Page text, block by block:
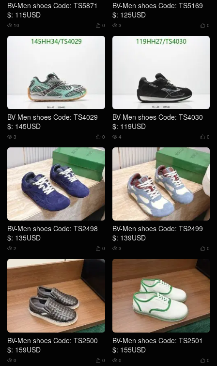
BV-Men shoes Code: TS5871
$: 115USD
 0
 10
BV-Men shoes Code: TS5169
$: 125USD
 0
 3
BV-Men shoes Code: TS4029
$: 145USD
 0
 3
BV-Men shoes Code: TS4030
$: 119USD
 0
 4
BV-Men shoes Code: TS2498
$: 135USD
 0
 2
BV-Men shoes Code: TS2499
$: 139USD
 0
 3
BV-Men shoes Code: TS2500
$: 159USD
 0
 0
BV-Men shoes Code: TS2501
$: 155USD
 0
 0